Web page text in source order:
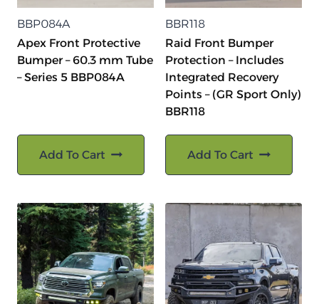
BBP084A
Apex Front Protective
Bumper – 60.3 mm Tube
– Series 5 BBP084A
Add To Cart
BBR118
Raid Front Bumper
Protection – Includes
Integrated Recovery
Points – (GR Sport Only)
BBR118
Add To Cart